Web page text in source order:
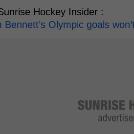
Hockey Insider :
Bennett’s Olympic goals